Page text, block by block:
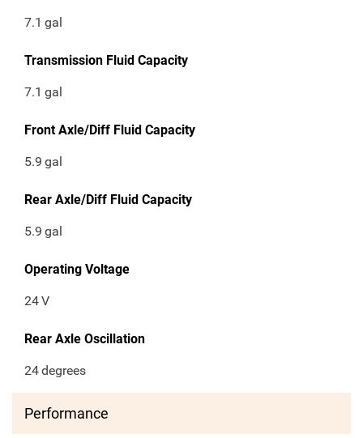
7.1 gal
Transmission Fluid Capacity
7.1 gal
Front Axle/Diff Fluid Capacity
5.9 gal
Rear Axle/Diff Fluid Capacity
5.9 gal
Operating Voltage
24V
Rear Axle Oscillation
24degrees
Performance